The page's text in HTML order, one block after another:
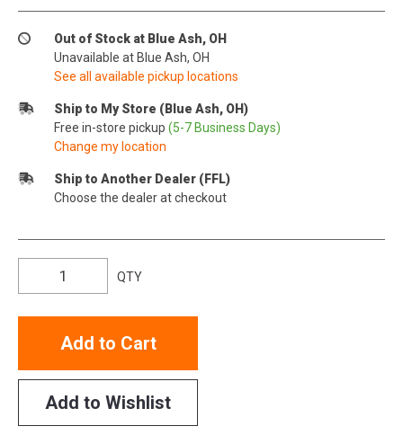
Out of Stock at Blue Ash, OH
Unavailable at Blue Ash, OH
See all available pickup locations
Ship to My Store (Blue Ash, OH)
Free in-store pickup (5-7 Business Days)
Change my location
Ship to Another Dealer (FFL)
Choose the dealer at checkout
QTY
Add to Cart
Add to Wishlist